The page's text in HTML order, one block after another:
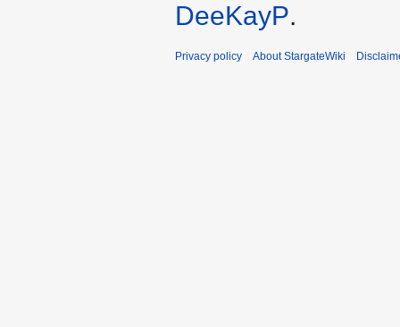
DeeKayP.
Privacy policy About StargateWiki